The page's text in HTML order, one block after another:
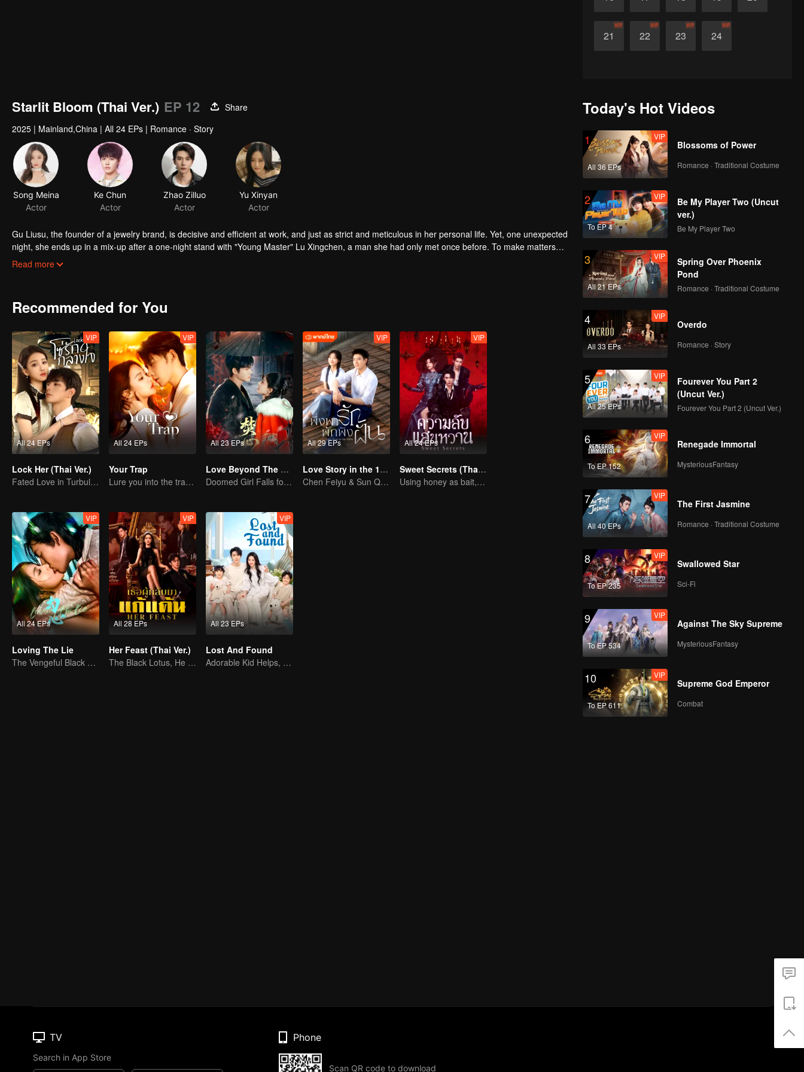
21
VIP
22
VIP
23
VIP
24
VIP
Starlit Bloom (Thai Ver.) EP 12
Share
2025 | Mainland,China | All 24 EPs | Romance · Story
Song Meina
Actor
Ke Chun
Actor
Zhao Zilluo
Actor
Yu Xinyan
Actor
Gu Liusu, the founder of a jewelry brand, is decisive and efficient at work, and just as strict and meticulous in her personal life. Yet, one unexpected
night, she ends up in a mix-up after a one-night stand with "Young Master" Lu Xingchen, a man she had only met once before. To make matters
worse, Lu Xingchen soon joins her company as her personal assistant. Neither of these bickering rivals could have imagined that, with time, their
Read more
Recommended for You
All 24 EPs
VIP
Lock Her (Thai Ver.)
Fated Love in Turbulent Times
All 24 EPs
VIP
Your Trap
Lure you into the trap with love as bait
All 23 EPs
Love Beyond The Curse (Thai Ver.)
Doomed Girl Falls for the Immortal Vampire
All 29 EPs
VIP
Love Story in the 1970s (Thai Ver.)
Chen Feiyu & Sun Qian’s Romantic Love Story
All 24 EPs
VIP
Sweet Secrets (Thai Ver.)
Using honey as bait, exchanging heart for love
All 24 EPs
VIP
Loving The Lie
The Vengeful Black Lotus Falls for the Rogue Young Master
All 28 EPs
VIP
Her Feast (Thai Ver.)
The Black Lotus, He Hongshan's Vengeful Return
All 23 EPs
VIP
Lost And Found
Adorable Kid Helps, Dad Steps Up
Today's Hot Videos
1
All 36 EPs
VIP
Blossoms of Power
Romance · Traditional Costume
2
To EP 4
VIP
Be My Player Two (Uncut
ver.)
Be My Player Two
3
All 21 EPs
VIP
Spring Over Phoenix
Pond
Romance · Traditional Costume
4
All 33 EPs
VIP
Overdo
Romance · Story
5
All 25 EPs
VIP
Fourever You Part 2
(Uncut Ver.)
Fourever You Part 2 (Uncut Ver.)
6
To EP 152
VIP
Renegade Immortal
MysteriousFantasy
7
All 40 EPs
VIP
The First Jasmine
Romance · Traditional Costume
8
To EP 235
VIP
Swallowed Star
Sci-Fi
9
To EP 534
VIP
Against The Sky Supreme
MysteriousFantasy
10
To EP 611
VIP
Supreme God Emperor
Combat
TV
Search in App Store
Phone
Scan QR code to download